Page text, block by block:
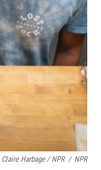
Claire Harbage / NPR / NPR